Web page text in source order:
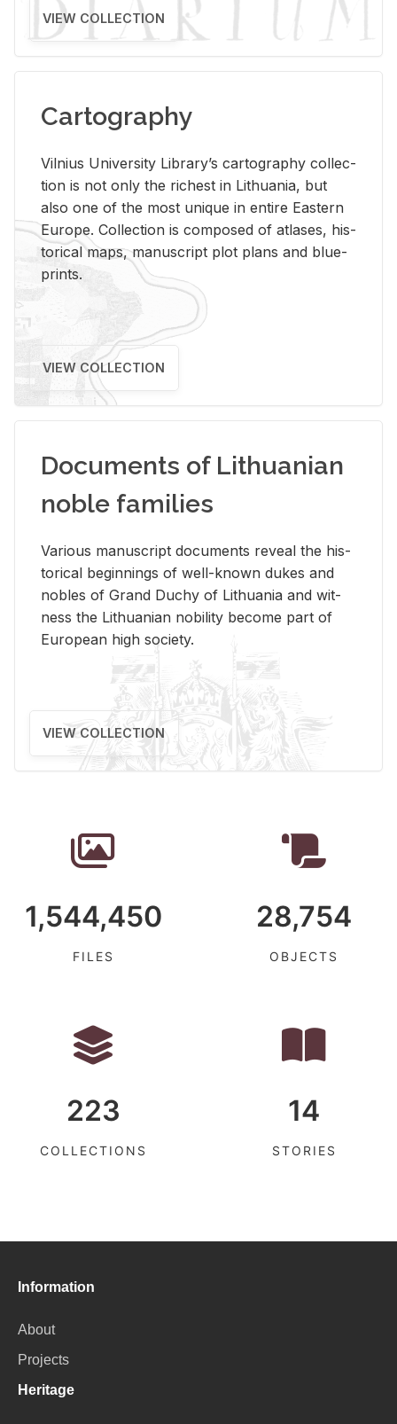
VIEW COLLECTION
Cartography
Vil­nius Uni­ver­sity Li­brary’s car­tog­ra­phy col­lec­
tion is not only the rich­est in Lithua­nia, but
also one of the most unique in en­tire East­ern
Eu­rope. Col­lec­tion is com­posed of at­lases, his­
tor­i­cal maps, man­u­script plot plans and blue­
prints.
VIEW COLLECTION
Documents of Lithuanian
noble families
Var­i­ous man­u­script doc­u­ments re­veal the his­
tor­i­cal be­gin­nings of well-known dukes and
no­bles of Grand Duchy of Lithua­nia and wit­
ness the Lithuan­ian no­bil­ity be­come part of
Eu­ro­pean high so­ci­ety.
VIEW COLLECTION
1,544,450
FILES
28,754
OBJECTS
223
COLLECTIONS
14
STORIES
Information
About
Projects
Heritage